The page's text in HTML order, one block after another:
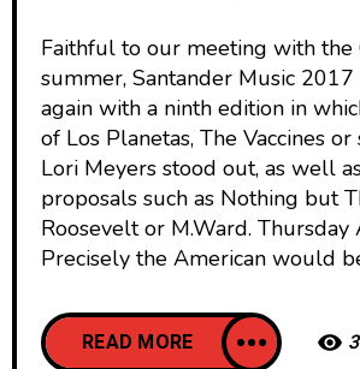
Faithful to our meeting with the
summer, Santander Music
again with a ninth edition in
of Los Planetas, The Vaccines or
Lori Meyers stood out, as well
proposals such as Nothing but
Roosevelt or M.Ward. Thursday
Precisely the American would
READ MORE